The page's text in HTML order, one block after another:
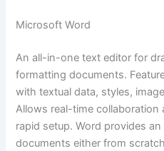
Microsoft Word
An all-in-one text editor for
formatting documents.
with textual data, styles,
Allows real-time
rapid setup. Word provides
documents either from